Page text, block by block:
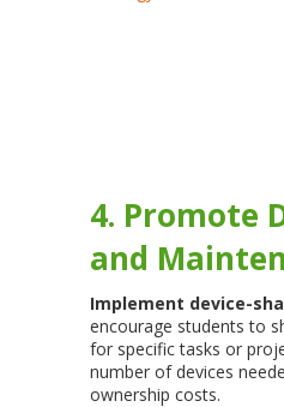
4. Promote
and
Implement device-
encourage students to
for specific tasks or
number of devices
ownership costs.